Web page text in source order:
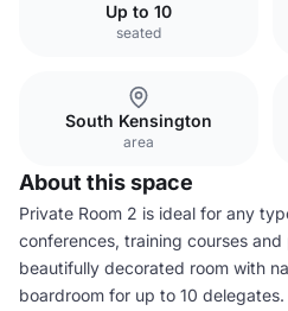
Up to 10
seated
South Kensington
area
About this space
Private Room 2 is ideal for any
conferences, training courses
beautifully decorated room with
boardroom for up to 10